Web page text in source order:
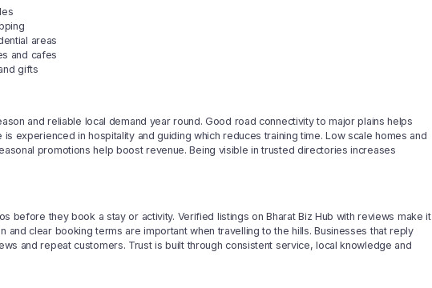
areas
and cafes
gifts
and reliable local demand year round. Good road connectivity to major plains helps
experienced in hospitality and guiding which reduces training time. Low scale homes and
promotions help boost revenue. Being visible in trusted directories increases
before they book a stay or activity. Verified listings on Bharat Biz Hub with reviews make it
and clear booking terms are important when travelling to the hills. Businesses that reply
and repeat customers. Trust is built through consistent service, local knowledge and